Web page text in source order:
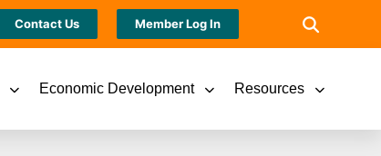
Contact Us Member Log In
Economic Development Resources